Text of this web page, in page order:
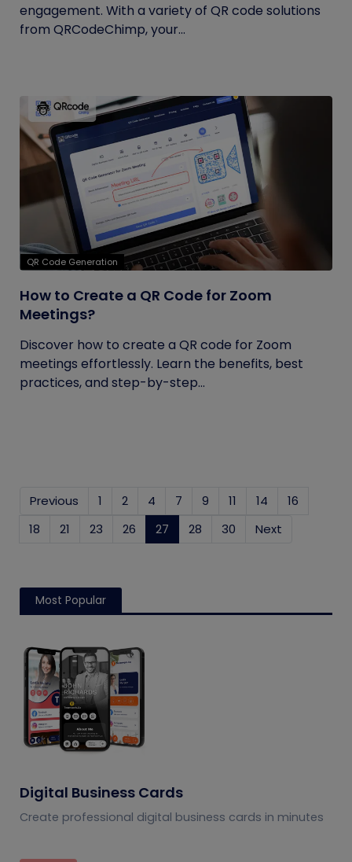
engagement. With a variety of QR code solutions
from QRCodeChimp, your...
QR Code Generation
How to Create a QR Code for Zoom
Meetings?
Discover how to create a QR code for Zoom
meetings effortlessly. Learn the benefits, best
practices, and step-by-step...
Previous 1 2 4 7 9 11 14
16
18
21 23 26 27 (current)
28 30 Next
Most Popular
Digital Business Cards
Create professional digital business cards in minutes